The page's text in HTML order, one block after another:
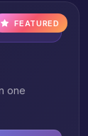
FEATURED
one